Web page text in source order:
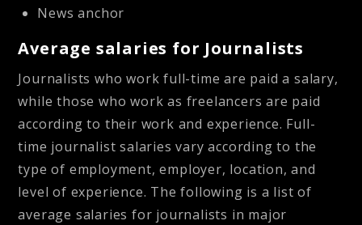
News anchor
Average salaries for Journalists
Journalists who work full-time are paid a salary,
while those who work as freelancers are paid
according to their work and experience. Full-
time journalist salaries vary according to the
type of employment, employer, location, and
level of experience. The following is a list of
average salaries for journalists in major